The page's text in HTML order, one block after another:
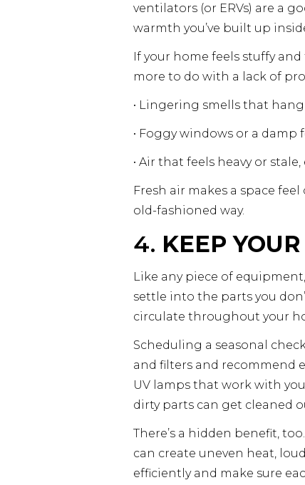
ventilators (or ERVs) are a
warmth you’ve built up
If your home feels stuffy
more to do with a lack of
• Lingering smells that
• Foggy windows or a
• Air that feels heavy or
Fresh air makes a space
old-fashioned way.
4. KEEP
Like any piece of
settle into the parts you
circulate throughout your
Scheduling a seasonal
and filters and recommend
UV lamps that work with
dirty parts can get cleaned
There’s a hidden benefit,
can create uneven heat,
efficiently and make sure